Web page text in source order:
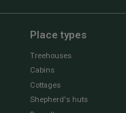
Place types
Treehouses
Cabins
Cottages
Shepherd's huts